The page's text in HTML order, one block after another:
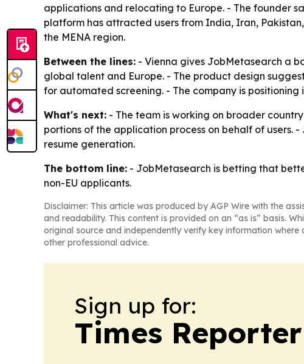
applications and relocating to Europe. - The founder
platform has attracted users from India, Iran,
the MENA region.
Between the lines: - Vienna gives JobMetasearch a
global talent and Europe. - The product design
for automated screening. - The company is
What's next: - The team is working on broader
portions of the application process on behalf of users.
resume generation.
The bottom line: - JobMetasearch is betting that
non-EU applicants.
Disclaimer: This article was produced by AGP Wire with the
and readability. This content is provided on an “as is” basis.
original source and independently verify key information
other professional advice.
Sign up for:
Times